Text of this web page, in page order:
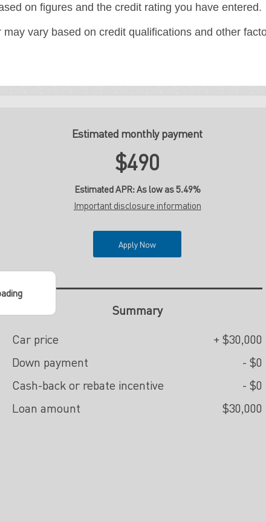
on figures and the credit rating you have entered.
vary based on credit qualifications and other